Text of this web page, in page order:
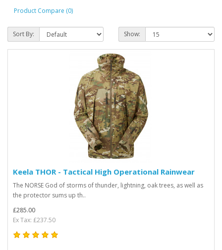
Product Compare (0)
Sort By: Show:
Keela THOR - Tactical High Operational Rainwear
The NORSE God of storms of thunder, lightning, oak trees, as well as
the protector sums up th..
£285.00
Ex Tax: £237.50